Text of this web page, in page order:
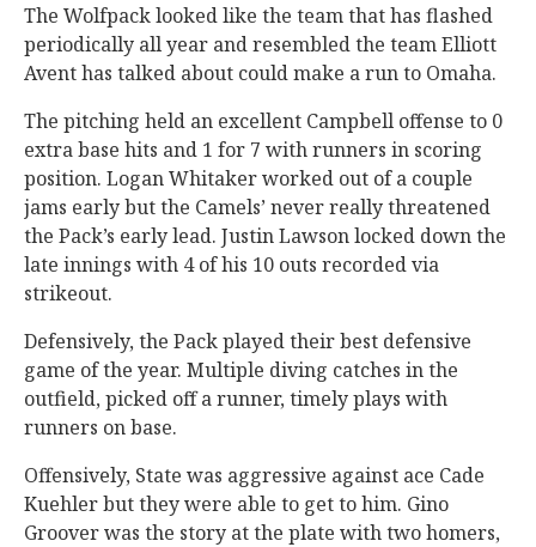
The Wolfpack looked like the team that has flashed
periodically all year and resembled the team Elliott
Avent has talked about could make a run to Omaha.
The pitching held an excellent Campbell offense to 0
extra base hits and 1 for 7 with runners in scoring
position. Logan Whitaker worked out of a couple
jams early but the Camels’ never really threatened
the Pack’s early lead. Justin Lawson locked down the
late innings with 4 of his 10 outs recorded via
strikeout.
Defensively, the Pack played their best defensive
game of the year. Multiple diving catches in the
outfield, picked off a runner, timely plays with
runners on base.
Offensively, State was aggressive against ace Cade
Kuehler but they were able to get to him. Gino
Groover was the story at the plate with two homers,